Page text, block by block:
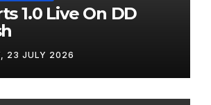
1.0 Live On DD
23 JULY 2026